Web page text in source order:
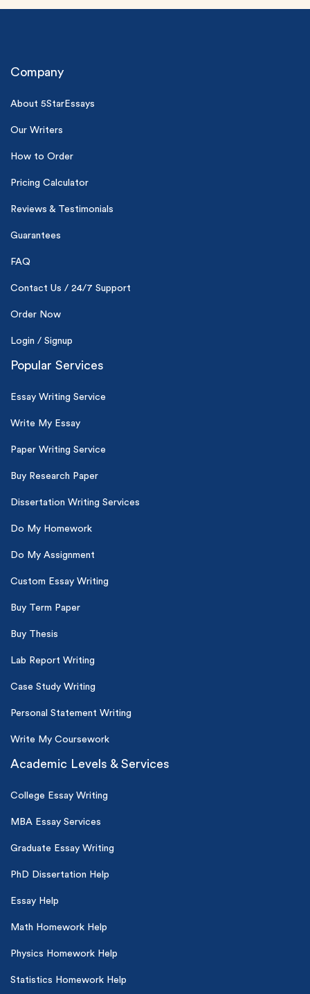
Company
About 5StarEssays
Our Writers
How to Order
Pricing Calculator
Reviews & Testimonials
Guarantees
FAQ
Contact Us / 24/7 Support
Order Now
Login / Signup
Popular Services
Essay Writing Service
Write My Essay
Paper Writing Service
Buy Research Paper
Dissertation Writing Services
Do My Homework
Do My Assignment
Custom Essay Writing
Buy Term Paper
Buy Thesis
Lab Report Writing
Case Study Writing
Personal Statement Writing
Write My Coursework
Academic Levels & Services
College Essay Writing
MBA Essay Services
Graduate Essay Writing
PhD Dissertation Help
Essay Help
Math Homework Help
Physics Homework Help
Statistics Homework Help
0% plagiarism
24hr+ deadline